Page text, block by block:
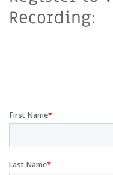
Recording: